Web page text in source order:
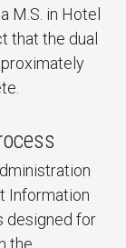
M.S. in Hotel
that the dual
Information
designed for
the